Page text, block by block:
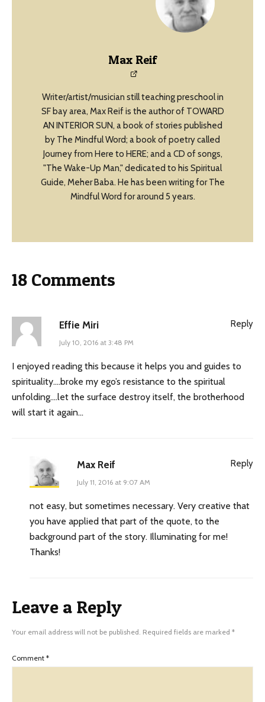
Max Reif
Writer/artist/musician still teaching preschool in
SF bay area, Max Reif is the author of TOWARD
AN INTERIOR SUN, a book of stories published
by The Mindful Word; a book of poetry called
Journey from Here to HERE; and a CD of songs,
"The Wake-Up Man," dedicated to his Spiritual
Guide, Meher Baba. He has been writing for The
Mindful Word for around 5 years.
18 Comments
Effie Miri
July 10, 2016 at 3:48 PM
I enjoyed reading this because it helps you and guides to
spirituality….broke my ego’s resistance to the spiritual
unfolding….let the surface destroy itself, the brotherhood
will start it again…
Reply
Max Reif
July 11, 2016 at 9:07 AM
not easy, but sometimes necessary. Very creative that
you have applied that part of the quote, to the
background part of the story. Illuminating for me!
Thanks!
Reply
Leave a Reply
Your email address will not be published. Required fields are marked *
Comment *